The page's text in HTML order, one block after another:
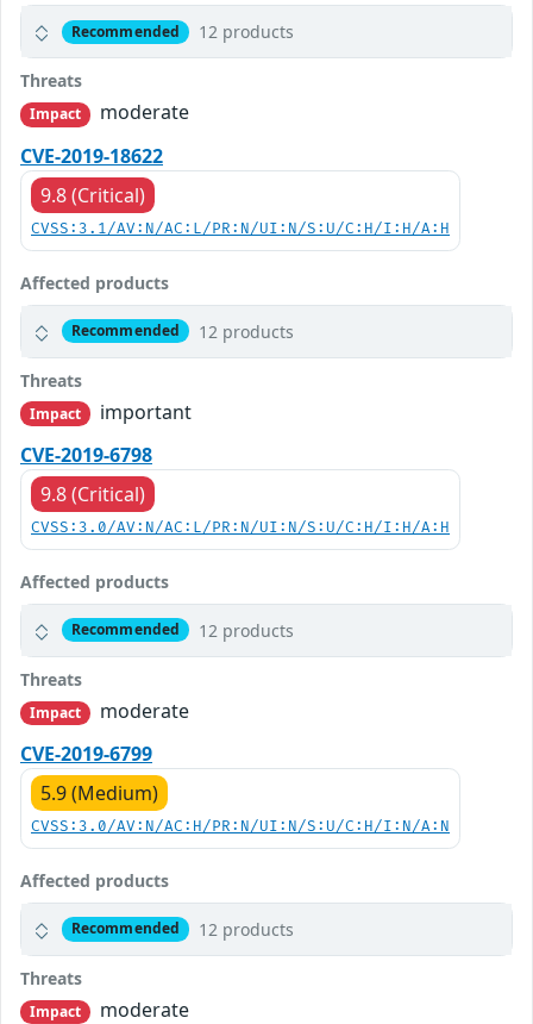
Recommended 12 products
Threats
Impact
moderate
CVE-2019-18622
9.8 (Critical)
CVSS:3.1/AV:N/AC:L/PR:N/UI:N/S:U/C:H/I:H/A:H
Affected products
Recommended 12 products
Threats
Impact
important
CVE-2019-6798
9.8 (Critical)
CVSS:3.0/AV:N/AC:L/PR:N/UI:N/S:U/C:H/I:H/A:H
Affected products
Recommended 12 products
Threats
Impact
moderate
CVE-2019-6799
5.9 (Medium)
CVSS:3.0/AV:N/AC:H/PR:N/UI:N/S:U/C:H/I:N/A:N
Affected products
Recommended 12 products
Threats
Impact
moderate